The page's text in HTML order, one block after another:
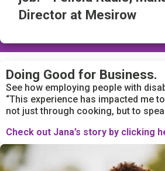
Director at Mesirow
Doing Good for Business.
See how employing people with
“This experience has impacted me
not just through cooking, but to
Check out Jana’s story by clicking